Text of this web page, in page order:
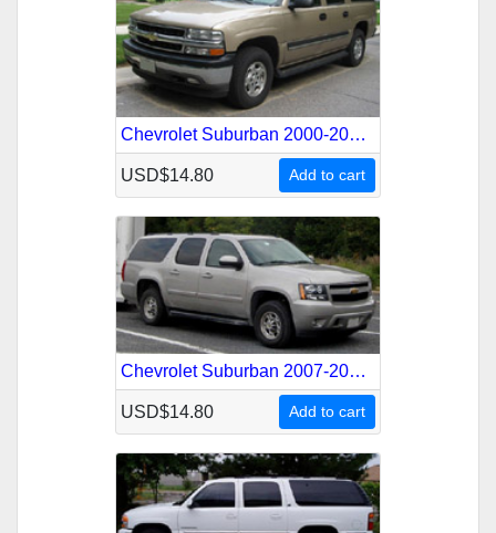
Chevrolet Suburban 2000-2006 Service Repair Manual
USD$14.80 Add to cart
Chevrolet Suburban 2007-2010 Service Repair Manual
USD$14.80 Add to cart